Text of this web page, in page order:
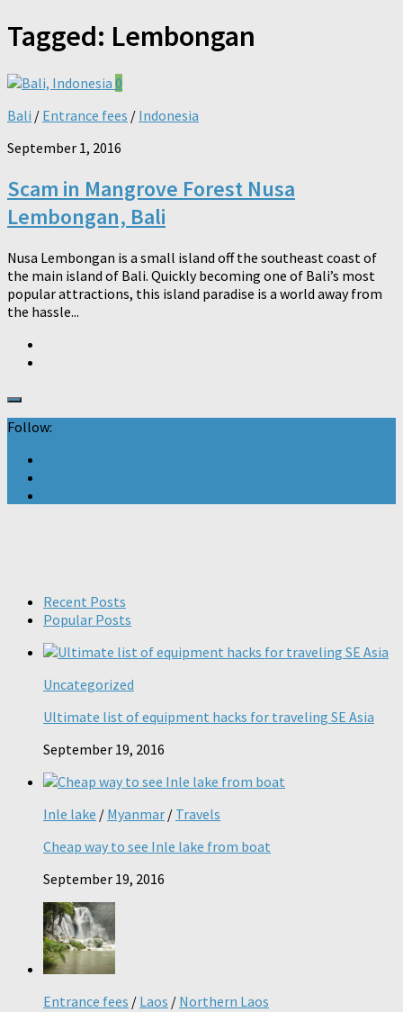
Tagged: Lembongan
0
Bali / Entrance fees / Indonesia
September 1, 2016
Scam in Mangrove Forest Nusa
Lembongan, Bali
Nusa Lembongan is a small island off the southeast coast of
the main island of Bali. Quickly becoming one of Bali’s most
popular attractions, this island paradise is a world away from
the hassle...
Follow:
Recent Posts
Popular Posts
Uncategorized
Ultimate list of equipment hacks for traveling SE Asia
September 19, 2016
Inle lake / Myanmar / Travels
Cheap way to see Inle lake from boat
September 19, 2016
Entrance fees / Laos / Northern Laos